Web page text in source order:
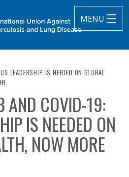
MENU
LEADERSHIP IS NEEDED ON GLOBAL
AND COVID-19:
IS NEEDED ON
NOW MORE